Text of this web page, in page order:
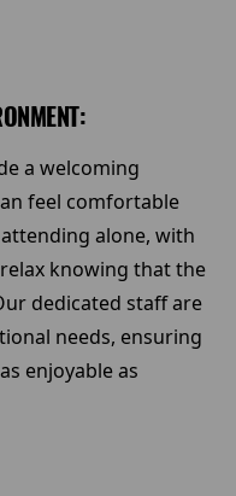
a welcoming
feel comfortable
alone, with
knowing that the
dedicated staff are
needs, ensuring
enjoyable as